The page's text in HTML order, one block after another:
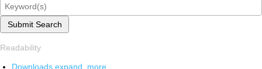
Submit Search
Readability
Downloads expand_more